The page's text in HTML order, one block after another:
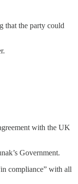
that the party could
with the UK
Government.
compliance” with all